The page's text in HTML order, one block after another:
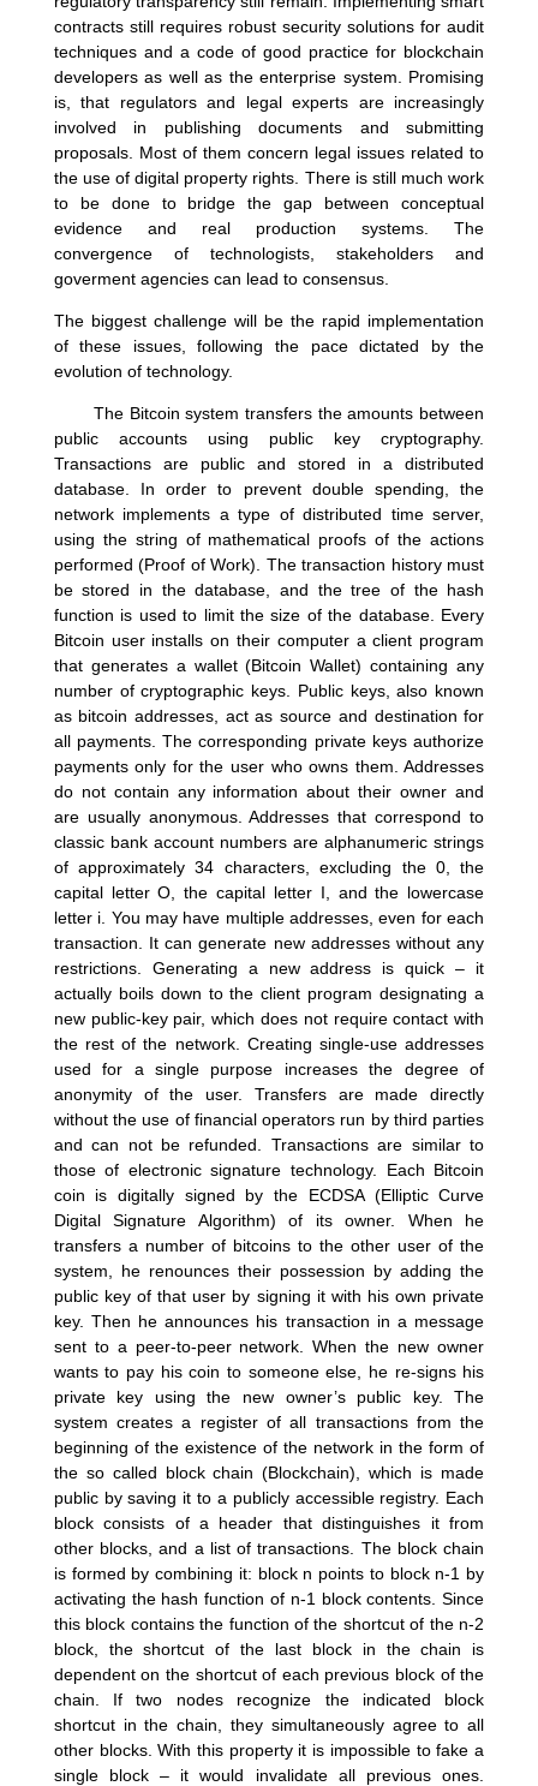
contracts still requires robust security solutions for audit
techniques and a code of good practice for blockchain
developers as well as the enterprise system. Promising
is, that regulators and legal experts are increasingly
involved in publishing documents and submitting
proposals. Most of them concern legal issues related to
the use of digital property rights. There is still much work
to be done to bridge the gap between conceptual
evidence and real production systems. The
convergence of technologists, stakeholders and
goverment agencies can lead to consensus.
The biggest challenge will be the rapid implementation
of these issues, following the pace dictated by the
evolution of technology.
The Bitcoin system transfers the amounts between
public accounts using public key cryptography.
Transactions are public and stored in a distributed
database. In order to prevent double spending, the
network implements a type of distributed time server,
using the string of mathematical proofs of the actions
performed (Proof of Work). The transaction history must
be stored in the database, and the tree of the hash
function is used to limit the size of the database. Every
Bitcoin user installs on their computer a client program
that generates a wallet (Bitcoin Wallet) containing any
number of cryptographic keys. Public keys, also known
as bitcoin addresses, act as source and destination for
all payments. The corresponding private keys authorize
payments only for the user who owns them. Addresses
do not contain any information about their owner and
are usually anonymous. Addresses that correspond to
classic bank account numbers are alphanumeric strings
of approximately 34 characters, excluding the 0, the
capital letter O, the capital letter I, and the lowercase
letter i. You may have multiple addresses, even for each
transaction. It can generate new addresses without any
restrictions. Generating a new address is quick – it
actually boils down to the client program designating a
new public-key pair, which does not require contact with
the rest of the network. Creating single-use addresses
used for a single purpose increases the degree of
anonymity of the user. Transfers are made directly
without the use of financial operators run by third parties
and can not be refunded. Transactions are similar to
those of electronic signature technology. Each Bitcoin
coin is digitally signed by the ECDSA (Elliptic Curve
Digital Signature Algorithm) of its owner. When he
transfers a number of bitcoins to the other user of the
system, he renounces their possession by adding the
public key of that user by signing it with his own private
key. Then he announces his transaction in a message
sent to a peer-to-peer network. When the new owner
wants to pay his coin to someone else, he re-signs his
private key using the new owner’s public key. The
system creates a register of all transactions from the
beginning of the existence of the network in the form of
the so called block chain (Blockchain), which is made
public by saving it to a publicly accessible registry. Each
block consists of a header that distinguishes it from
other blocks, and a list of transactions. The block chain
is formed by combining it: block n points to block n-1 by
activating the hash function of n-1 block contents. Since
this block contains the function of the shortcut of the n-2
block, the shortcut of the last block in the chain is
dependent on the shortcut of each previous block of the
chain. If two nodes recognize the indicated block
shortcut in the chain, they simultaneously agree to all
other blocks. With this property it is impossible to fake a
single block – it would invalidate all previous ones.